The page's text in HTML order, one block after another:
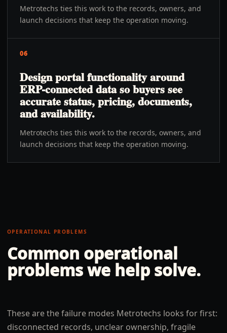
Metrotechs ties this work to the records, owners, and
launch decisions that keep the operation moving.
06
Design portal functionality around
ERP-connected data so buyers see
accurate status, pricing, documents,
and availability.
Metrotechs ties this work to the records, owners, and
launch decisions that keep the operation moving.
OPERATIONAL PROBLEMS
Common operational
problems we help solve.
These are the failure modes Metrotechs looks for first:
disconnected records, unclear ownership, fragile